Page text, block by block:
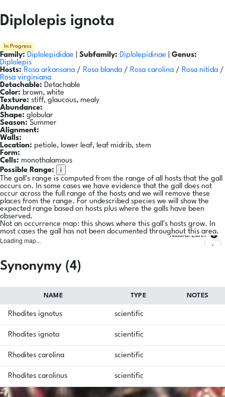
Diplolepis ignota
In Progress
Family: Diplolepididae Subfamily: Diplolepidinae
Genus:
Diplolepis
Hosts: Rosa arkansana / Rosa blanda / Rosa carolina / Rosa nitida /
Rosa virginiana
Detachable: Detachable
Color: brown, white
Texture: stiff, glaucous, mealy
Abundance:
Shape: globular
Season: Summer
Alignment:
Walls:
Location: petiole, lower leaf, leaf midrib, stem
Form:
Cells: monothalamous
Possible Range:
i
The gall's range is computed from the range of all hosts that the gall
occurs on. In some cases we have evidence that the gall does not
occur across the full range of the hosts and we will remove these
places from the range. For undescribed species we will show the
expected range based on hosts plus where the galls have been
observed.
Not an occurrence map: this shows where this gall's hosts grow. In
most cases the gall has not been documented throughout this area.
Loading map...
Natural Earth
Synonymy (4)
NAME TYPE NOTES
Rhodites ignotus scientific
Rhodites ignota scientific
Rhodites carolina scientific
Rhodites carolinus scientific